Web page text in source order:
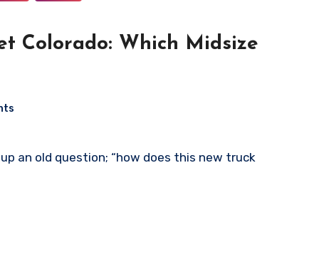
Colorado: Which Midsize